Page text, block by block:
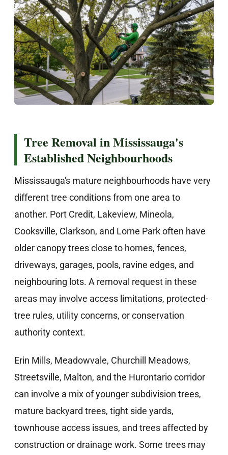
Tree Removal in Mississauga's
Established Neighbourhoods
Mississauga's mature neighbourhoods have very
different tree conditions from one area to
another. Port Credit, Lakeview, Mineola,
Cooksville, Clarkson, and Lorne Park often have
older canopy trees close to homes, fences,
driveways, garages, pools, ravine edges, and
neighbouring lots. A removal request in these
areas may involve access limitations, protected-
tree rules, utility concerns, or conservation
authority context.
Erin Mills, Meadowvale, Churchill Meadows,
Streetsville, Malton, and the Hurontario corridor
can involve a mix of younger subdivision trees,
mature backyard trees, tight side yards,
townhouse access issues, and trees affected by
construction or drainage work. Some trees may